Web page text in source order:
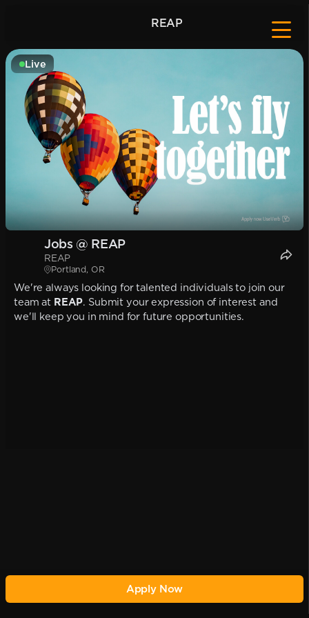
REAP
Live
Jobs @ REAP
REAP
Portland, OR
We're always looking for talented individuals to join our
team at REAP. Submit your expression of interest and
we'll keep you in mind for future opportunities.
Apply Now